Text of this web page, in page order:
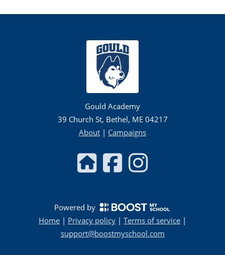
Gould Academy
39 Church St, Bethel, ME 04217
About | Campaigns
Powered by
Home | Privacy policy | Terms of service |
support@boostmyschool.com